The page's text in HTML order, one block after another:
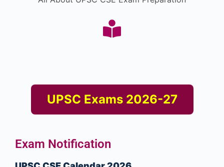
UPSC Exams 2026-27
Exam Notification